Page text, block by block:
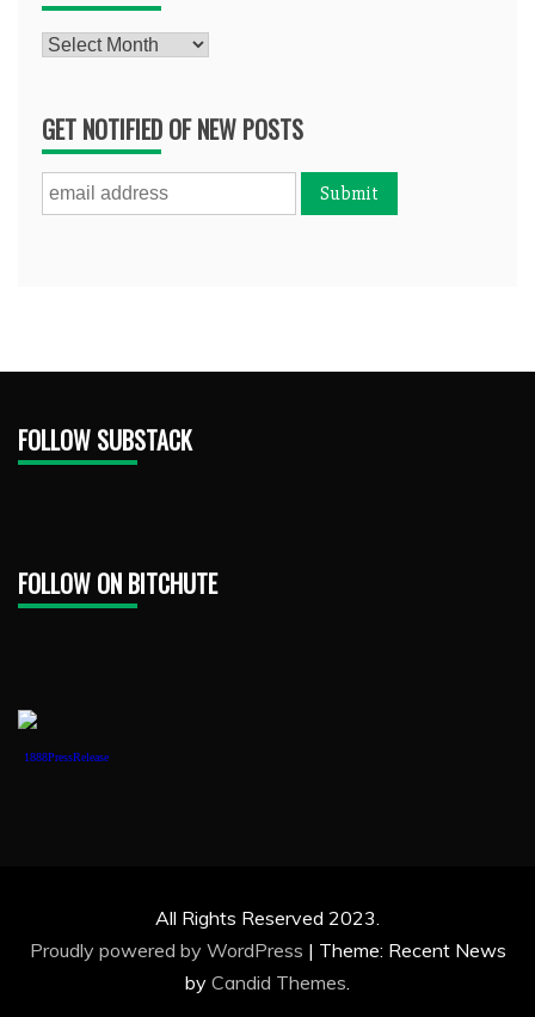
Archives
GET NOTIFIED OF NEW POSTS
FOLLOW SUBSTACK
FOLLOW ON BITCHUTE
1888PressRelease
All Rights Reserved 2023.
Proudly powered by WordPress | Theme: Recent News
by Candid Themes.